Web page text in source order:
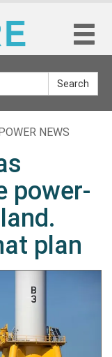
Search
NEWS
power-
plan